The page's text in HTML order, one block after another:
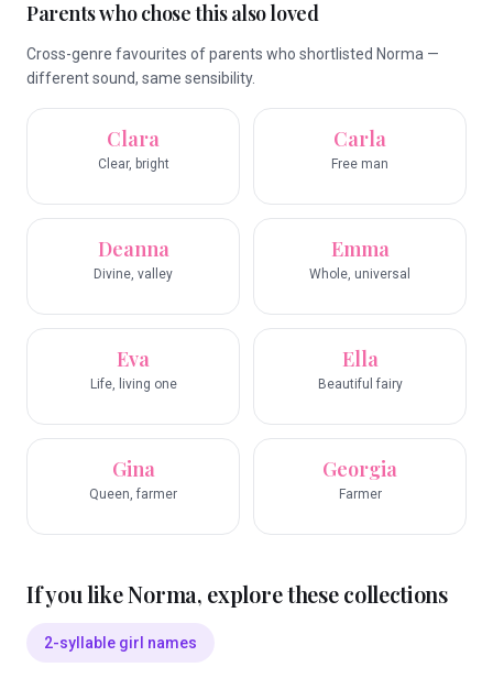
Parents who chose this also loved
Cross-genre favourites of parents who shortlisted Norma —
different sound, same sensibility.
Clara
Clear, bright
Carla
Free man
Deanna
Divine, valley
Emma
Whole, universal
Eva
Life, living one
Ella
Beautiful fairy
Gina
Queen, farmer
Georgia
Farmer
If you likeNorma, explore these collections
2-syllable girl names